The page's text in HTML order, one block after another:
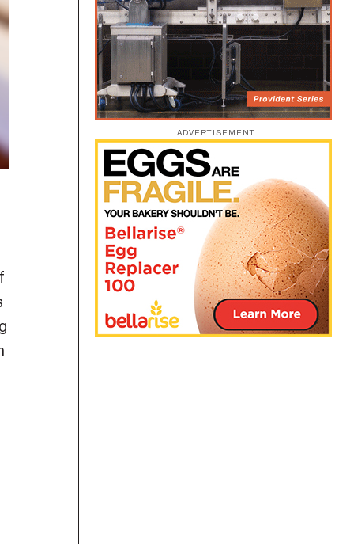
ADVERTISEMENT